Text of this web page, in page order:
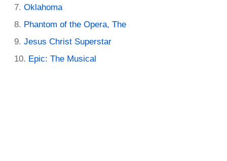
Oklahoma
Phantom of the Opera, The
Jesus Christ Superstar
Epic: The Musical